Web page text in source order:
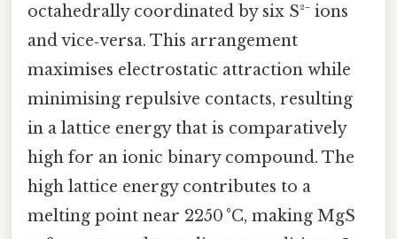
octahedrally coordinated by six S²⁻ ions
and vice‑versa. This arrangement
maximises electrostatic attraction while
minimising repulsive contacts, resulting
in a lattice energy that is comparatively
high for an ionic binary compound. The
high lattice energy contributes to a
melting point near 2250 °C, making MgS